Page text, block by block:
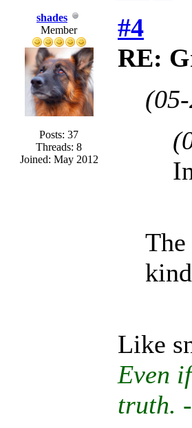
shades
Member
Posts: 37
Threads: 8
Joined: May 2012
#4
RE:
Like
Even
truth.